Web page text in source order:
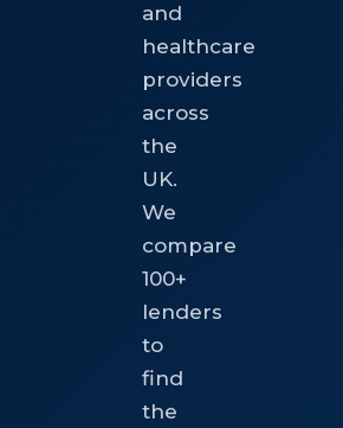
and
healthcare
providers
across
the
UK.
We
compare
100+
lenders
to
find
the